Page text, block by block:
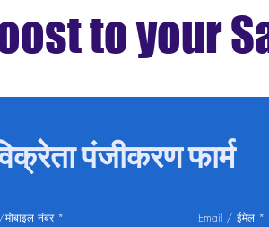
to your
पंजीकरण फार्म
नंबर Email / ईमेल